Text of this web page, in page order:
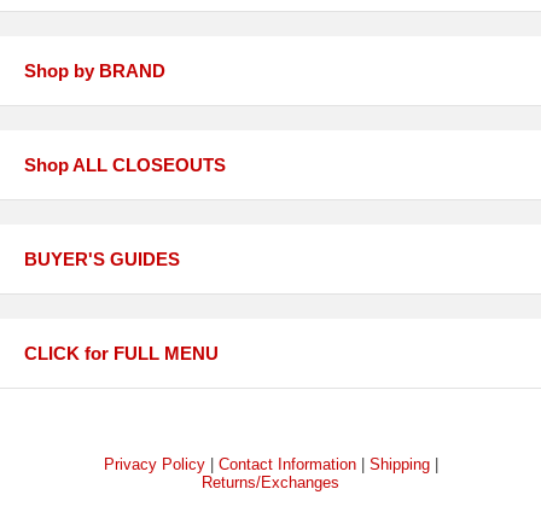
Shop by BRAND
Shop ALL CLOSEOUTS
BUYER'S GUIDES
CLICK for FULL MENU
Privacy Policy| Contact Information| Shipping|
Returns/Exchanges